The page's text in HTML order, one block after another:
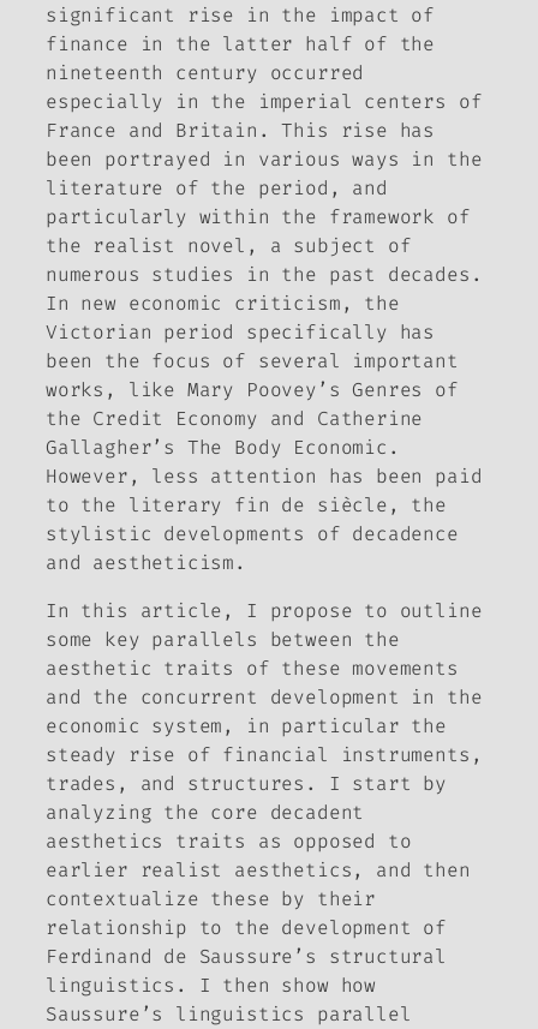
significant rise in the impact of
finance in the latter half of the
nineteenth century occurred
especially in the imperial centers of
France and Britain. This rise has
been portrayed in various ways in the
literature of the period, and
particularly within the framework of
the realist novel, a subject of
numerous studies in the past decades.
In new economic criticism, the
Victorian period specifically has
been the focus of several important
works, like Mary Poovey’s Genres of
the Credit Economy and Catherine
Gallagher’s The Body Economic .
However, less attention has been paid
to the literary fin de siècle, the
stylistic developments of decadence
and aestheticism.
In this article, I propose to outline
some key parallels between the
aesthetic traits of these movements
and the concurrent development in the
economic system, in particular the
steady rise of financial instruments,
trades, and structures. I start by
analyzing the core decadent
aesthetics traits as opposed to
earlier realist aesthetics, and then
contextualize these by their
relationship to the development of
Ferdinand de Saussure’s structural
linguistics. I then show how
Saussure’s linguistics parallel